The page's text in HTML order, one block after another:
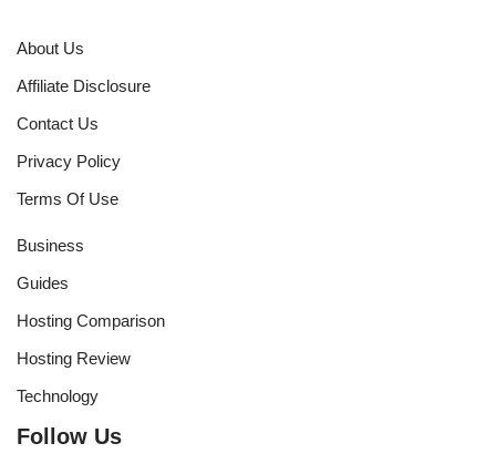
About Us
Affiliate Disclosure
Contact Us
Privacy Policy
Terms Of Use
Business
Guides
Hosting Comparison
Hosting Review
Technology
Follow Us